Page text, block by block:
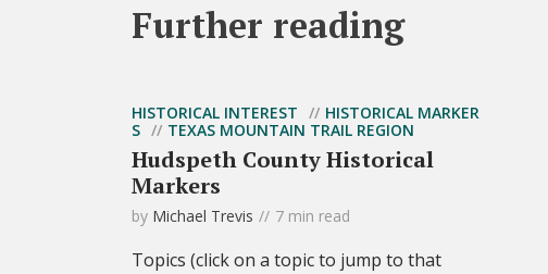
Further reading
HISTORICAL INTEREST
HISTORICAL MARKER
S
TEXAS MOUNTAIN TRAIL REGION
Hudspeth County Historical
Markers
by Michael Trevis 7 min read
Topics (click on a topic to jump to that